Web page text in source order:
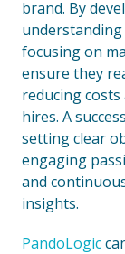
brand. By
focusing on
ensure they
reducing
hires. A
setting clear
engaging
and
insights.
PandoLogic